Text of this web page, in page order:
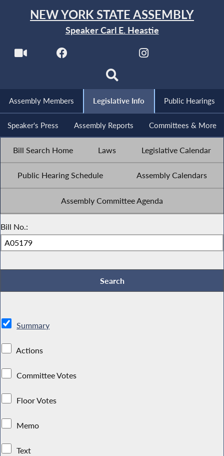
NEW YORK STATE ASSEMBLY
Speaker Carl E. Heastie
Assembly Members Legislative Info Public Hearings
Speaker's Press Assembly Reports Committees & More
Bill Search Home Laws Legislative Calendar
Public Hearing Schedule Assembly Calendars
Assembly Committee Agenda
Bill No.:
Summary
Actions
Committee Votes
Floor Votes
Memo
Text